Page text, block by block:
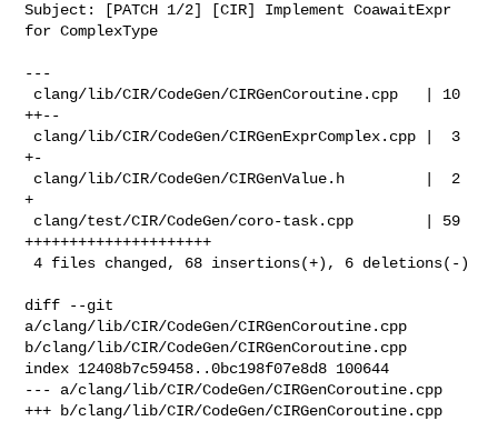
Subject: [PATCH 1/2] [CIR] Implement CoawaitExpr
for ComplexType
---
++--
+-
+
+++++++++++++++++++++
4 files changed, 68 insertions(+), 6 deletions(-)
diff --git
a/clang/lib/CIR/CodeGen/CIRGenCoroutine.cpp
b/clang/lib/CIR/CodeGen/CIRGenCoroutine.cpp
index 12408b7c59458..0bc198f07e8d8 100644
--- a/clang/lib/CIR/CodeGen/CIRGenCoroutine.cpp
+++ b/clang/lib/CIR/CodeGen/CIRGenCoroutine.cpp